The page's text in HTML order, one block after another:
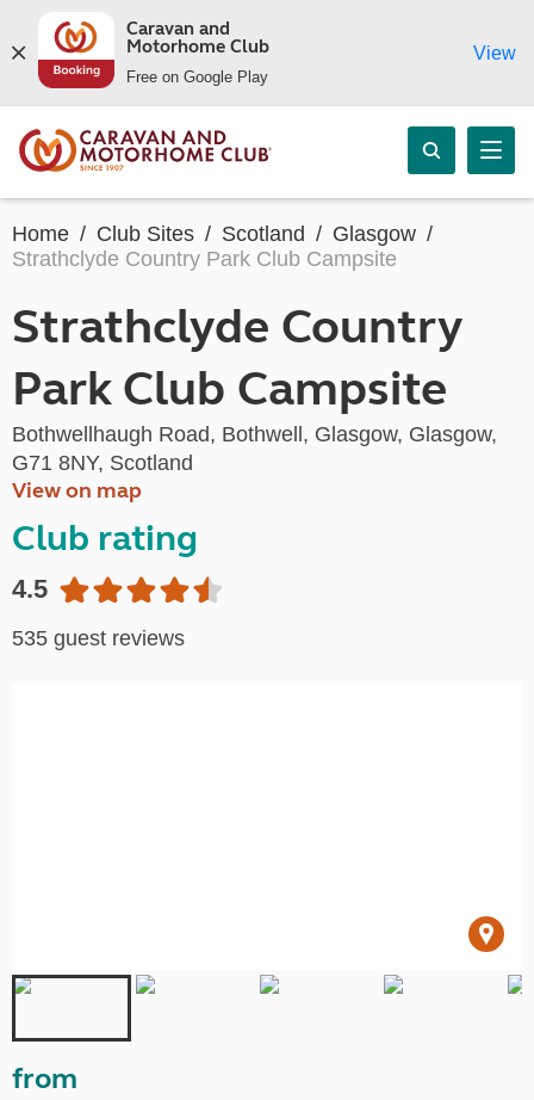
Caravan and
Motorhome Club
Free on Google Play
View
Home Club Sites Scotland
Glasgow
Strathclyde Country Park Club Campsite
Strathclyde Country
Park Club Campsite
Bothwellhaugh Road, Bothwell, Glasgow, Glasgow,
G71 8NY, Scotland
View on map
Club rating
4.5
535 guest reviews
from